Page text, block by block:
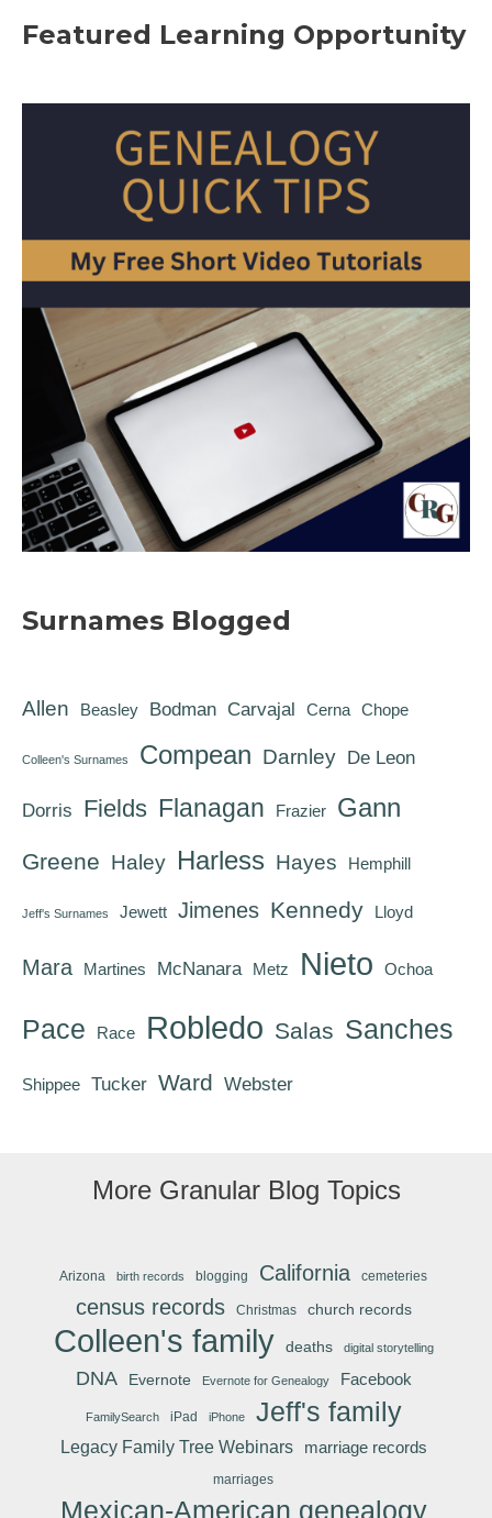
Featured Learning Opportunity
Surnames Blogged
Allen Beasley Bodman Carvajal Cerna Chope
Colleen's Surnames Compean Darnley De Leon
Dorris Fields Flanagan Frazier Gann
Greene Haley Harless Hayes Hemphill
Jeff's Surnames Jewett Jimenes Kennedy Lloyd
Mara Martines McNanara Metz Nieto Ochoa
Pace Race Robledo Salas Sanches
Shippee Tucker Ward Webster
More Granular Blog Topics
Arizona birth records blogging California cemeteries
census records Christmas church records
Colleen's family deaths digital storytelling
DNA Evernote Evernote for Genealogy Facebook
FamilySearch iPad iPhone Jeff's family
Legacy Family Tree Webinars marriage records
marriages
Mexican-American genealogy